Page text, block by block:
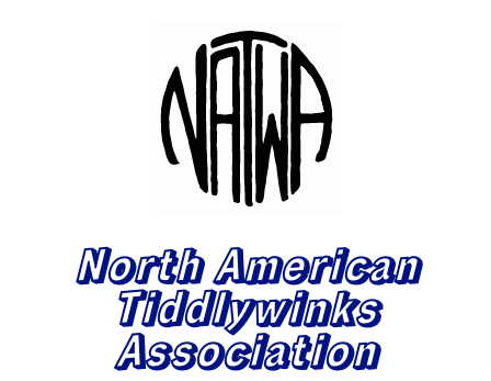
North American
Tiddlywinks
Association